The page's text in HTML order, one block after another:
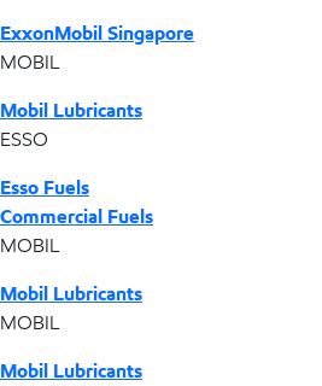
ExxonMobil Singapore
MOBIL
Mobil Lubricants
ESSO
Esso Fuels
Commercial Fuels
MOBIL
Mobil Lubricants
MOBIL
Mobil Lubricants